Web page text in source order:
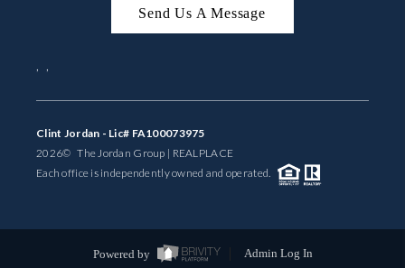
Send Us A Message
, ,
Clint Jordan - Lic# FA100073975
2026© The Jordan Group | REALPLACE
Each office is independently owned and operated.
Powered by Admin Log In